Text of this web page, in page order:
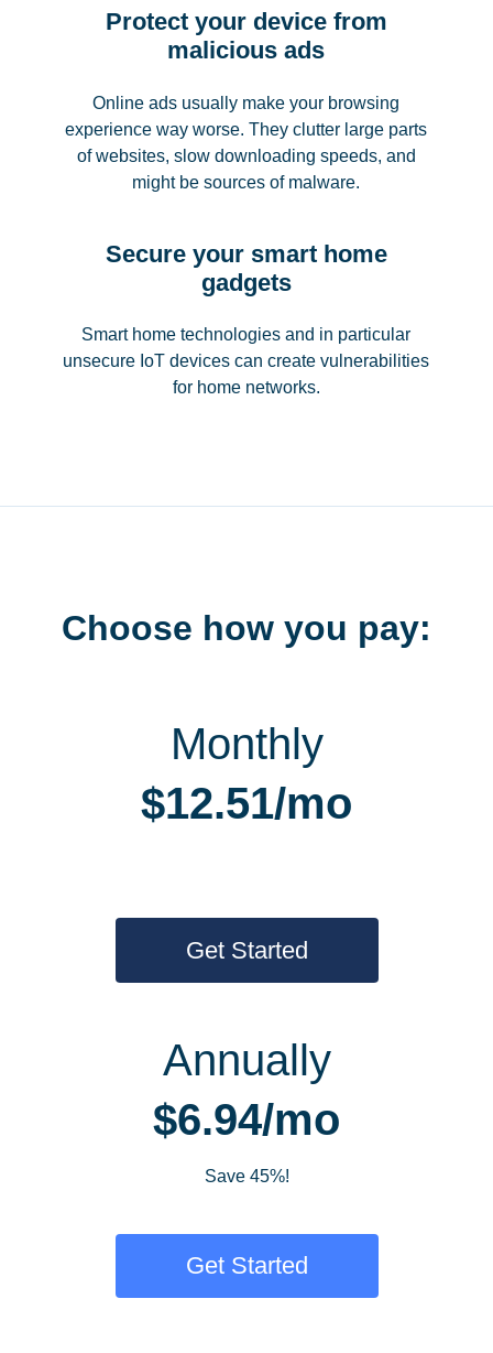
Protect your device from
malicious ads
Online ads usually make your browsing
experience way worse. They clutter large parts
of websites, slow downloading speeds, and
might be sources of malware.
Secure your smart home
gadgets
Smart home technologies and in particular
unsecure IoT devices can create vulnerabilities
for home networks.
Choose how you pay:
Monthly
$12.51/mo
Get Started
Annually
$6.94/mo
Save 45%!
Get Started